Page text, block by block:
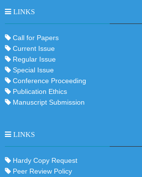
LINKS
Call for Papers
Current Issue
Regular Issue
Special Issue
Conference Proceeding
Publication Ethics
Manuscript Submission
LINKS
Hardy Copy Request
Peer Review Policy